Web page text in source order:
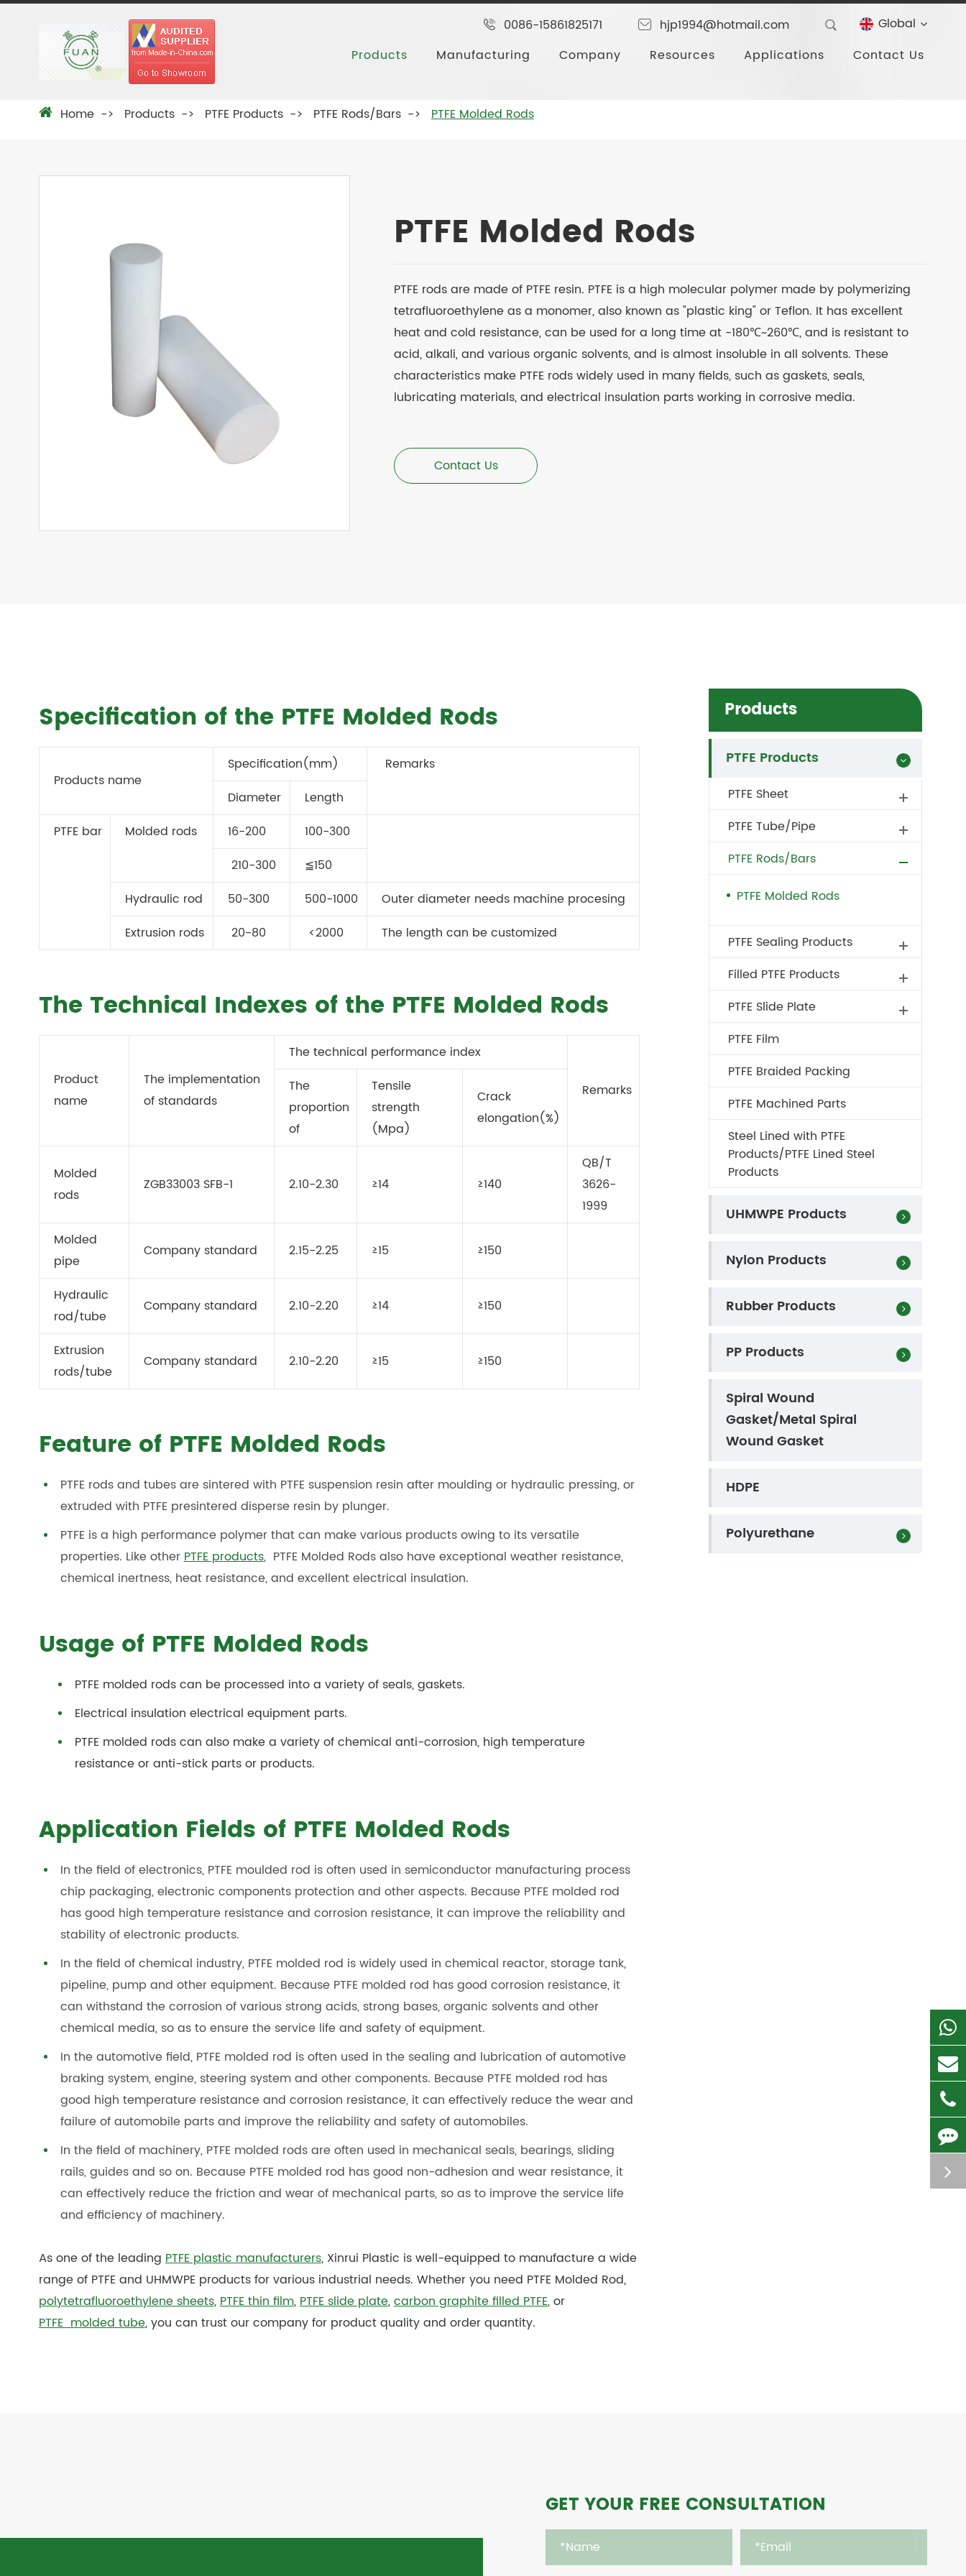
0086-15861825171 hjp1994@hotmail.com
Global
Products
Manufacturing Company Resources Applications Contact Us
Home Products PTFE Products PTFE Rods/Bars PTFE Molded Rods
PTFE Molded Rods
PTFE rods are made of PTFE resin. PTFE is a high molecular polymer made by polymerizing
tetrafluoroethylene as a monomer, also known as "plastic king" or Teflon. It has excellent
heat and cold resistance, can be used for a long time at -180℃~260℃, and is resistant to
acid, alkali, and various organic solvents, and is almost insoluble in all solvents. These
characteristics make PTFE rods widely used in many fields, such as gaskets, seals,
lubricating materials, and electrical insulation parts working in corrosive media.
Contact Us
Specification of the PTFE Molded Rods
Products name
Specification(mm)
Remarks
Diameter
Length
PTFE bar
Molded rods 16-200
100-300
210-300
≦150
Hydraulic rod
50-300 500-1000
Outer diameter needs machine procesing
Extrusion rods
20-80 <2000 The length can be customized
The Technical Indexes of the PTFE Molded Rods
Product
name
The implementation
of standards
The technical performance index
Remarks
The
proportion
of
Tensile
strength
(Mpa)
Crack
elongation(%)
Molded
rods
ZGB33003 SFB-1 2.10-2.30 ≥14 ≥140
QB/T
3626-
1999
Molded
pipe
Company standard 2.15-2.25 ≥15 ≥150
Hydraulic
rod/tube
Company standard 2.10-2.20 ≥14 ≥150
Extrusion
rods/tube
Company standard 2.10-2.20 ≥15 ≥150
Feature of PTFE Molded Rods
PTFE rods and tubes are sintered with PTFE suspension resin after moulding or hydraulic pressing, or
extruded with PTFE presintered disperse resin by plunger.
PTFE is a high performance polymer that can make various products owing to its versatile
properties. Like otherPTFE products, PTFE Molded Rods also have exceptional weather resistance,
chemical inertness, heat resistance, and excellent electrical insulation.
Usage of PTFE Molded Rods
PTFE molded rodscan be processed into a variety of seals, gaskets.
Electrical insulation electrical equipment parts.
PTFE molded rods can also make a variety of chemical anti-corrosion, high temperature
resistance or anti-stick parts or products.
Application Fields of PTFE Molded Rods
In the field of electronics, PTFE moulded rod is often used in semiconductor manufacturing process
chip packaging, electronic components protection and other aspects. Because PTFE molded rod
has good high temperature resistance and corrosion resistance, it can improve the reliability and
stability of electronic products.
In the field of chemical industry, PTFE molded rod is widely used in chemical reactor, storage tank,
pipeline, pump and other equipment. Because PTFE molded rod has good corrosion resistance, it
can withstand the corrosion of various strong acids, strong bases, organic solvents and other
chemical media, so as to ensure the service life and safety of equipment.
In the automotive field, PTFE molded rod is often used in the sealing and lubrication of automotive
braking system, engine, steering system and other components. Because PTFE molded rod has
good high temperature resistance and corrosion resistance, it can effectively reduce the wear and
failure of automobile parts and improve the reliability and safety of automobiles.
In the field of machinery, PTFE molded rods are often used in mechanical seals, bearings, sliding
rails, guides and so on. Because PTFE molded rod has good non-adhesion and wear resistance, it
can effectively reduce the friction and wear of mechanical parts, so as to improve the service life
and efficiency of machinery.
As one of the leadingPTFE plastic manufacturers, Xinrui Plastic is well-equipped to manufacture a wide
range of PTFE and UHMWPE products for various industrial needs. Whether you need PTFE Molded Rod,
polytetrafluoroethylene sheets,PTFE thin film,PTFE slide plate,carbon graphite filled PTFE, or
PTFE molded tube, you can trust our company for product quality and order quantity.
Products
PTFE Products
PTFE Sheet
PTFE Tube/Pipe
PTFE Rods/Bars
PTFE Molded Rods
PTFE Sealing Products
Filled PTFE Products
PTFE Slide Plate
PTFE Film
PTFE Braided Packing
PTFE Machined Parts
Steel Lined with PTFE
Products/PTFE Lined Steel
Products
UHMWPE Products
Nylon Products
Rubber Products
PP Products
Spiral Wound
Gasket/Metal Spiral
Wound Gasket
HDPE
Polyurethane
GET YOUR FREE CONSULTATION